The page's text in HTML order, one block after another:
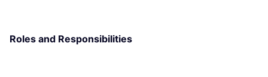
Roles and Responsibilities